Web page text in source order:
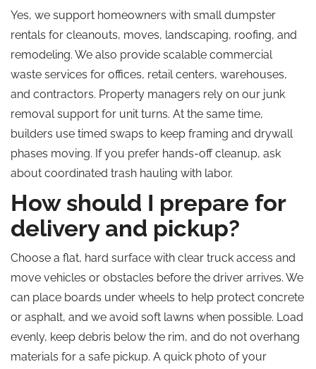
Yes, we support homeowners with small dumpster
rentals for cleanouts, moves, landscaping, roofing, and
remodeling. We also provide scalable commercial
waste services for offices, retail centers, warehouses,
and contractors. Property managers rely on our junk
removal support for unit turns. At the same time,
builders use timed swaps to keep framing and drywall
phases moving. If you prefer hands-off cleanup, ask
about coordinated trash hauling with labor.
How should I prepare for
delivery and pickup?
Choose a flat, hard surface with clear truck access and
move vehicles or obstacles before the driver arrives. We
can place boards under wheels to help protect concrete
or asphalt, and we avoid soft lawns when possible. Load
evenly, keep debris below the rim, and do not overhang
materials for a safe pickup. A quick photo of your